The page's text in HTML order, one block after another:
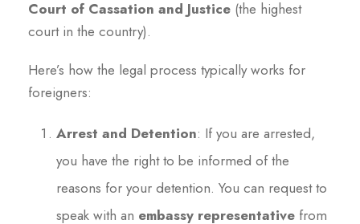
Court of Cassation and Justice (the highest
court in the country).
Here’s how the legal process typically works for
foreigners:
Arrest and Detention: If you are arrested,
you have the right to be informed of the
reasons for your detention. You can request to
speak with an embassy representative from